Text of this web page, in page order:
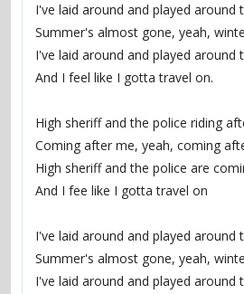
I've laid around and played
Summer's almost gone, yeah,
I've laid around and played
And I feel like I gotta travel on.
High sheriff and the police riding
Coming after me, yeah, coming
High sheriff and the police are
And I fee like I gotta travel on
I've laid around and played
Summer's almost gone, yeah,
I've laid around and played